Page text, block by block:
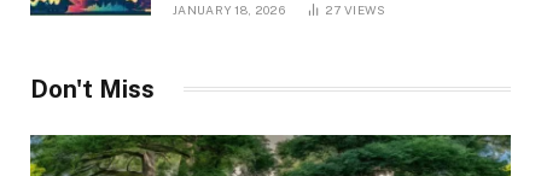
JANUARY 18, 2026 27VIEWS
Don't Miss